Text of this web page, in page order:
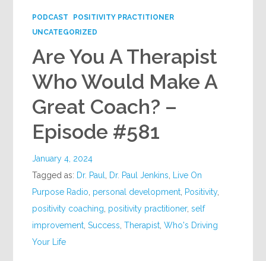
PODCAST
POSITIVITY PRACTITIONER
UNCATEGORIZED
Are You A Therapist
Who Would Make A
Great Coach? –
Episode #581
January 4, 2024
Tagged as: Dr. Paul Dr. Paul Jenkins
Live On
Purpose Radio personal development Positivity,
positivity coaching positivity practitioner,self
improvement ,Success ,Therapist ,Who's Driving
Your Life